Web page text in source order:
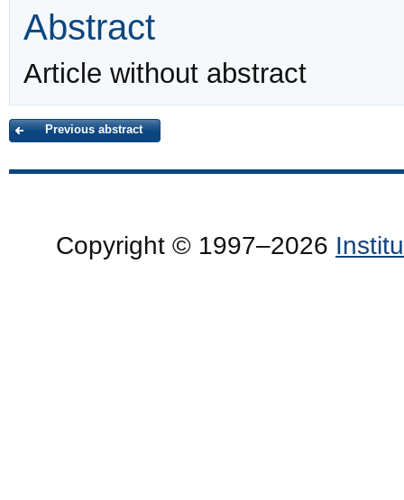
Abstract
Article without abstract
Previous abstract
Copyright © 1997–2026